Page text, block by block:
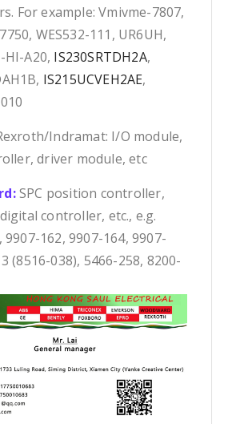
For example: Vmivme-7807,
WES532-111, UR6UH,
HI-A20, IS230SRTDH2A,
IS215UCVEH2AE,
Indramat: I/O module,
driver module, etc
SPC position controller,
digital controller, etc., e.g.
9907-162, 9907-164, 9907-
(8516-038), 5466-258, 8200-